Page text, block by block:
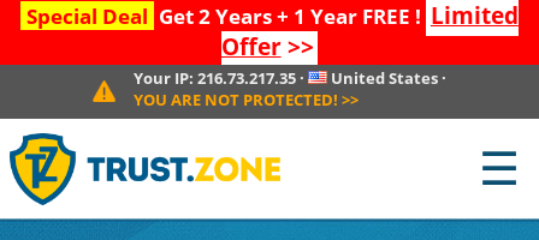
Special Deal Get 2 Years + 1 Year FREE ! Limited
Offer>>
Your IP:216.73.217.35 · United States·
YOU ARE NOT PROTECTED! >>
☰